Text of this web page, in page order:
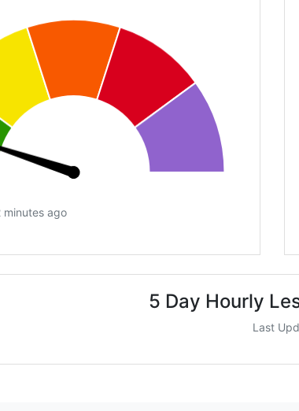
minutes ago
5 Day Hourly
Last